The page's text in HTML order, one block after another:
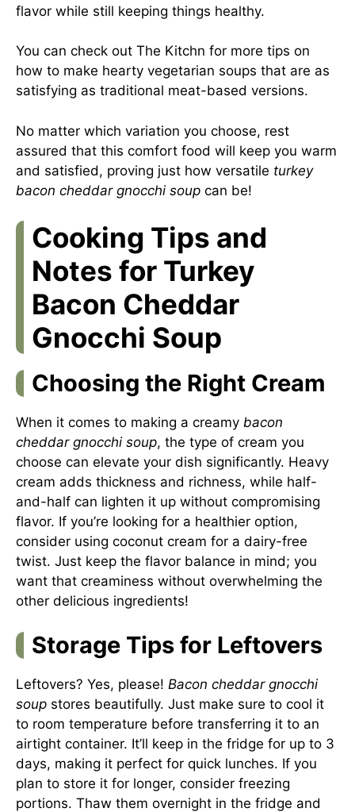
flavor while still keeping things healthy.
You can check out The Kitchn for more tips on
how to make hearty vegetarian soups that are as
satisfying as traditional meat-based versions.
No matter which variation you choose, rest
assured that this comfort food will keep you warm
and satisfied, proving just how versatile turkey
bacon cheddar gnocchi soup can be!
Cooking Tips and
Notes for Turkey
Bacon Cheddar
Gnocchi Soup
Choosing the Right Cream
When it comes to making a creamy bacon
cheddar gnocchi soup, the type of cream you
choose can elevate your dish significantly. Heavy
cream adds thickness and richness, while half-
and-half can lighten it up without compromising
flavor. If you’re looking for a healthier option,
consider using coconut cream for a dairy-free
twist. Just keep the flavor balance in mind; you
want that creaminess without overwhelming the
other delicious ingredients!
Storage Tips for Leftovers
Leftovers? Yes, please! Bacon cheddar gnocchi
soup stores beautifully. Just make sure to cool it
to room temperature before transferring it to an
airtight container. It’ll keep in the fridge for up to 3
days, making it perfect for quick lunches. If you
plan to store it for longer, consider freezing
portions. Thaw them overnight in the fridge and